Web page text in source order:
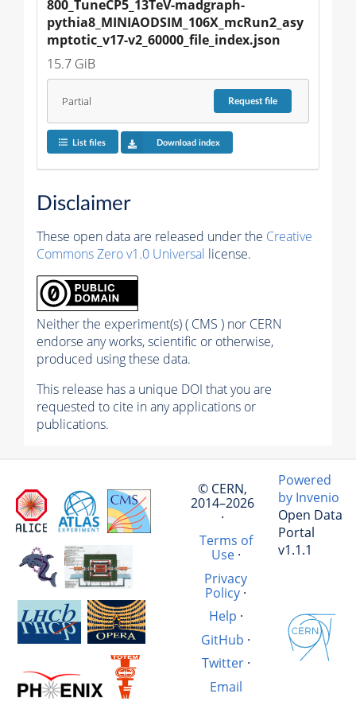
800_TuneCP5_13TeV-madgraph-
pythia8_MINIAODSIM_106X_mcRun2_asy
mptotic_v17-v2_60000_file_index.json
15.7 GiB
Partial Requestfile
List files Download index
Disclaimer
These open data are released under the Creative
Commons Zero v1.0 Universal license.
Neither the experiment(s) ( CMS ) nor CERN
endorse any works, scientific or otherwise,
produced using these data.
This release has a unique DOI that you are
requested to cite in any applications or
publications.
© CERN,
2014–2026
·
Terms of
Use·
Privacy
Policy ·
Help ·
GitHub ·
Twitter·
Email
Powered
by Invenio
Open Data
Portal
v1.1.1